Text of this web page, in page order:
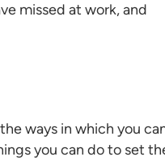
missed at work, and
ways in which you
you can do to set